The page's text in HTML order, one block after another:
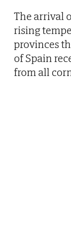
The arrival
rising
provinces
of Spain
from all